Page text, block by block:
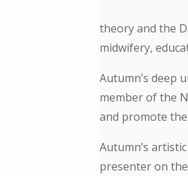
theory and the
midwifery,
Autumn’s deep
member of the
and promote
Autumn’s
presenter on